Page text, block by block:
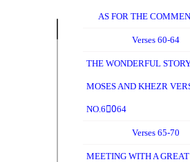
Brief (Vol. 04)
AS FOR THE
Verses 60-64
THE WONDERFUL
MOSES AND KHEZR
NO.60ِ64
Verses 65-70
MEETING WITH A GREAT